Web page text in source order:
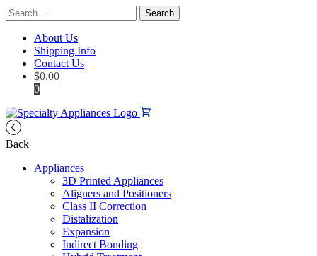
Search
for:
About Us
Shipping Info
Contact Us
$0.00
0
Back
Appliances
3D Printed Appliances
Aligners and Positioners
Class II Correction
Distalization
Expansion
Indirect Bonding